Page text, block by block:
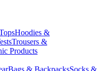
Hoodies &
Trousers &
Products